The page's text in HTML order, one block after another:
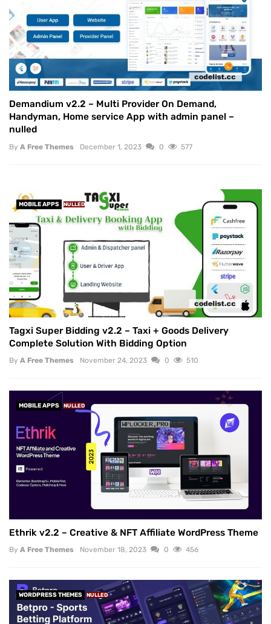
Demandium v2.2 – Multi Provider On Demand,
Handyman, Home service App with admin panel –
nulled
By A Free Themes December 1, 2023 0 577
MOBILE APPS NULLED
Tagxi Super Bidding v2.2 – Taxi + Goods Delivery
Complete Solution With Bidding Option
By A Free Themes November 24, 2023 0 510
MOBILE APPS NULLED
Ethrik v2.2 – Creative & NFT Affiliate WordPress Theme
By A Free Themes November 18, 2023 0 456
WORDPRESS THEMES NULLED